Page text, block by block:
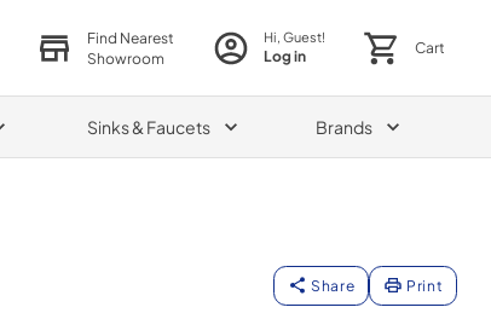
Find Nearest
Showroom
Hi, Guest!
Log in Cart
Sinks & Faucets Brands
Share Print